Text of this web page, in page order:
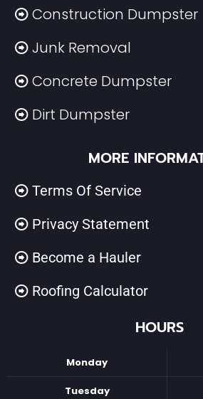
Construction Dumpster
Junk Removal
Concrete Dumpster
Dirt Dumpster
MORE
Terms Of Service
Privacy Statement
Become a Hauler
Roofing Calculator
HOURS
Monday
Tuesday